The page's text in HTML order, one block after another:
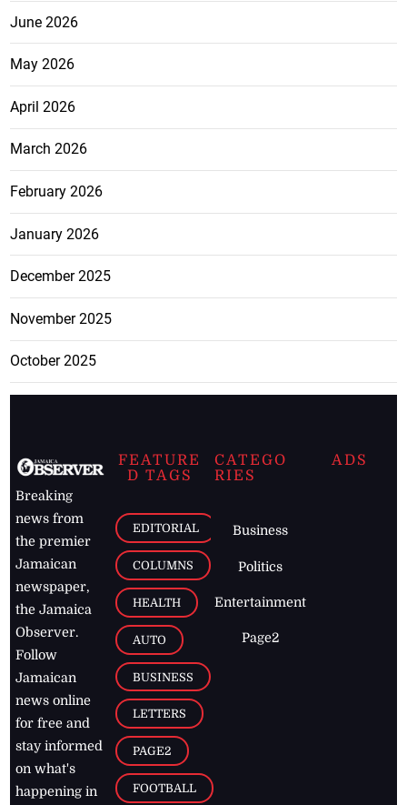
June 2026
May 2026
April 2026
March 2026
February 2026
January 2026
December 2025
November 2025
October 2025
Breaking
news from
the premier
Jamaican
newspaper,
the Jamaica
Observer.
Follow
Jamaican
news online
for free and
stay informed
on what's
happening in
FEATURE
D TAGS
EDITORIAL
COLUMNS
HEALTH
AUTO
BUSINESS
LETTERS
PAGE2
FOOTBALL
CATEGO
RIES
Business
Politics
Entertainment
Page2
ADS